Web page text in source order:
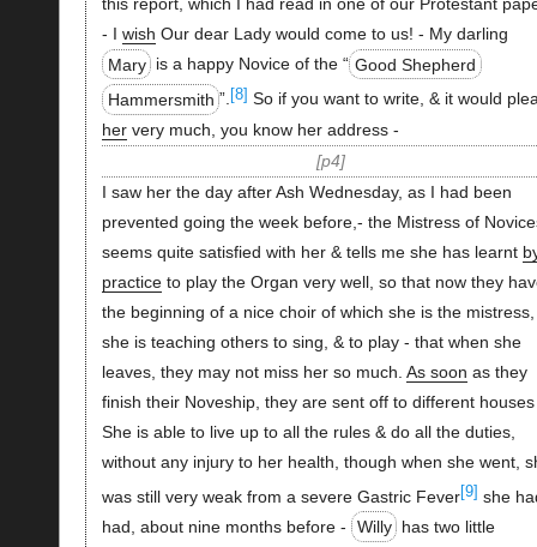
this report, which I had read in one of our Protestant
- I wish Our dear Lady would come to us! - My darling
Mary is a happy Novice of the “ Good Shepherd
Hammersmith ”. [8] So if you want to write, & it would
hervery much, you know her address -
p4
I saw her the day after Ash Wednesday, as I had been
prevented going the week before,- the Mistress of
seems quite satisfied with her & tells me she has learnt
practiceto play the Organ very well, so that now they
the beginning of a nice choir of which she is the mistress,
she is teaching others to sing, & to play - that when she
leaves, they may not miss her so much. As soon as they
finish their Noveship, they are sent off to different
She is able to live up to all the rules & do all the duties,
without any injury to her health, though when she went,
was still very weak from a severe Gastric Fever[9] she
had, about nine months before -
Willy has two little